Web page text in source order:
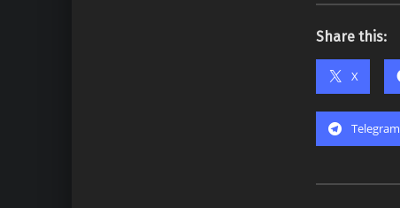
Share this:
X
Telegram